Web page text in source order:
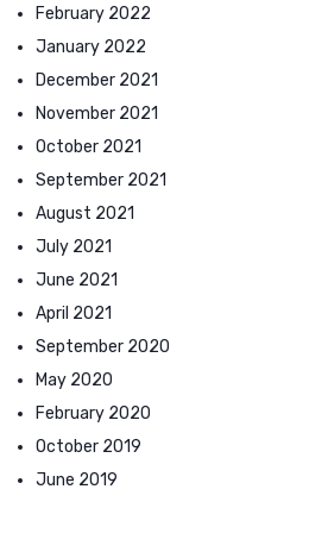
February 2022
January 2022
December 2021
November 2021
October 2021
September 2021
August 2021
July 2021
June 2021
April 2021
September 2020
May 2020
February 2020
October 2019
June 2019